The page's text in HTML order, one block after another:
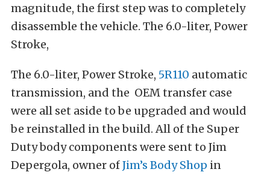
magnitude, the first step was to completely
disassemble the vehicle. The 6.0-liter, Power
Stroke,
The 6.0-liter, Power Stroke, 5R110 automatic
transmission, and the OEM transfer case
were all set aside to be upgraded and would
be reinstalled in the build. All of the Super
Duty body components were sent to Jim
Depergola, owner ofJim’s Body Shop in